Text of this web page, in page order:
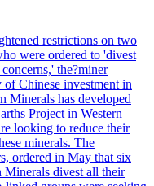
restrictions on two
were ordered to 'divest
the?miner
Chinese investment in
Minerals has developed
Project in Western
looking to reduce their
minerals. The
ordered in May that six
Minerals divest all their